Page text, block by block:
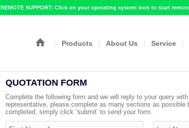
REMOTE SUPPORT: Click on your operating system icon to start
Products About Us Service
QUOTATION FORM
Complete the following form and we will reply to your query
representative, please complete as many sections as possible
completed, simply click ‘submit’ to send your form.